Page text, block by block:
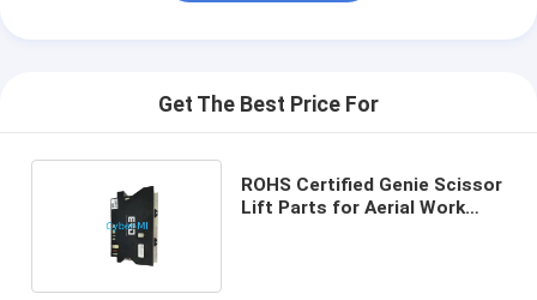
Get The Best Price For
ROHS Certified Genie Scissor
Lift Parts for Aerial Work